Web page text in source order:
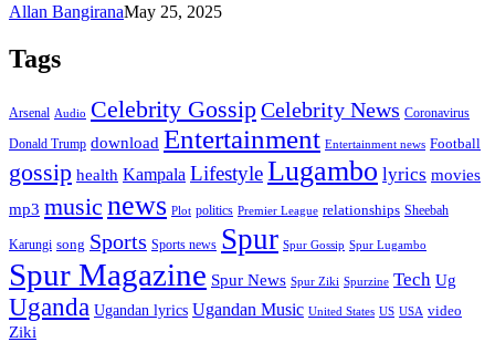
Allan BangiranaMay 25, 2025
Tags
Arsenal Audio Celebrity GossipCelebrity News Coronavirus
Donald Trump download Entertainment Entertainment news Football
gossip health Kampala LifestyleLugambo lyrics movies
mp3 music news Plot politics Premier League relationships Sheebah
Karungi song Sports Sports news Spur Spur Gossip Spur Lugambo
Spur Magazine Spur News Spur Ziki Spurzine Tech Ug
Uganda Ugandan lyrics Ugandan Music United States US USA video
Ziki